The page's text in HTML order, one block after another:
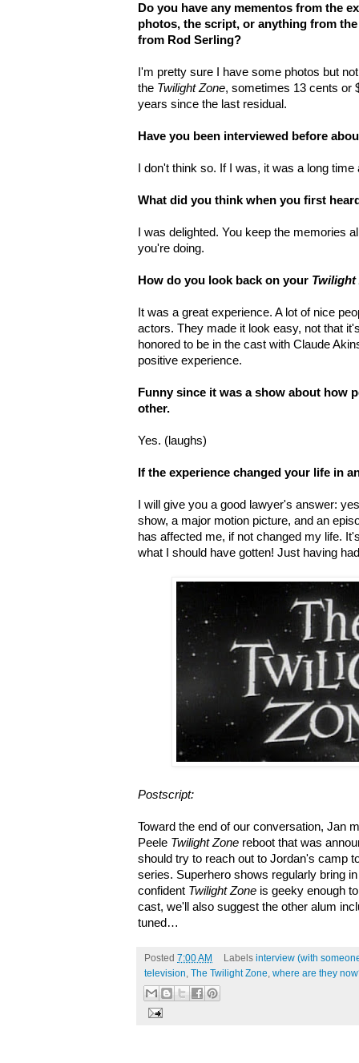
Do you have any mementos from the
photos, the script, or anything from
from Rod Serling?
I'm pretty sure I have some photos but
the Twilight Zone, sometimes 13 cents or
years since the last residual.
Have you been interviewed before
I don't think so. If I was, it was a long time
What did you think when you first
I was delighted. You keep the memories
you're doing.
How do you look back on your Twilight
It was a great experience. A lot of nice
actors. They made it look easy, not that
honored to be in the cast with Claude
positive experience.
Funny since it was a show about how
other.
Yes. (laughs)
If the experience changed your life in
I will give you a good lawyer's answer:
show, a major motion picture, and an
has affected me, if not changed my life.
what I should have gotten! Just having
Postscript:
Toward the end of our conversation, Jan
Peele Twilight Zone reboot that was
should try to reach out to Jordan's camp
series. Superhero shows regularly bring
confident Twilight Zone is geeky enough
cast, we'll also suggest the other alum
tuned…
Posted 7:00 AM Labels interview (with
television The Twilight Zone where are they